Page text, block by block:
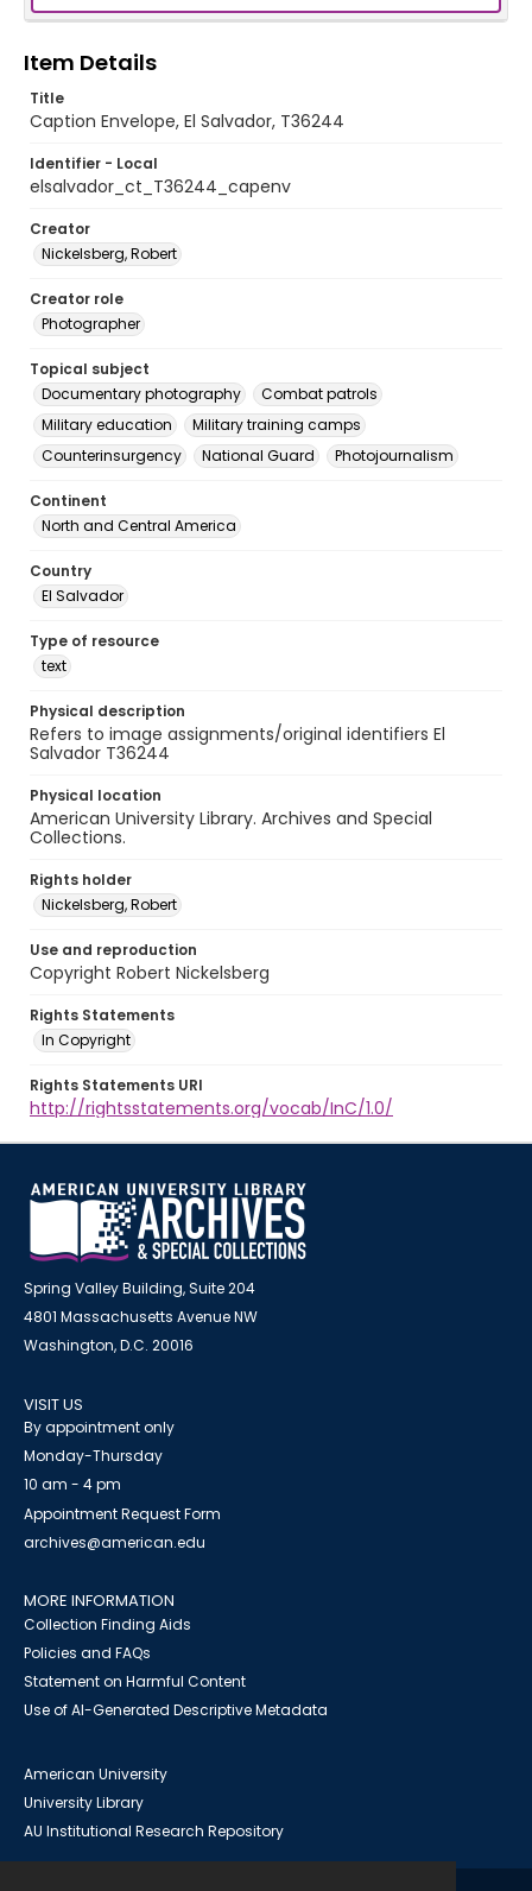
Item Details
Title
Caption Envelope, El Salvador, T36244
Identifier - Local
elsalvador_ct_T36244_capenv
Creator
Nickelsberg, Robert
Creator role
Photographer
Topical subject
Documentary photography
Combat patrols
Military education
Military training camps
Counterinsurgency
National Guard Photojournalism
Continent
North and Central America
Country
El Salvador
Type of resource
text
Physical description
Refers to image assignments/original identifiers El
Salvador T36244
Physical location
American University Library. Archives and Special
Collections.
Rights holder
Nickelsberg, Robert
Use and reproduction
Copyright Robert Nickelsberg
Rights Statements
In Copyright
Rights Statements URI
http://rightsstatements.org/vocab/InC/1.0/
Spring Valley Building, Suite 204
4801 Massachusetts Avenue NW
Washington, D.C. 20016
VISIT US
By appointment only
Monday-Thursday
10 am - 4 pm
Appointment Request Form
archives@american.edu
MORE INFORMATION
Collection Finding Aids
Policies and FAQs
Statement on Harmful Content
Use of AI-Generated Descriptive Metadata
American University
University Library
AU Institutional Research Repository